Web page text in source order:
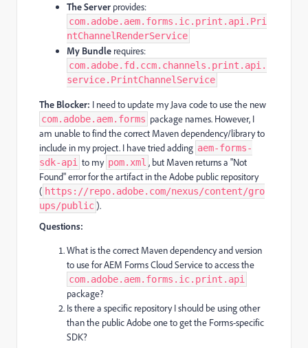
The Server provides:
com.adobe.aem.forms.ic.print.api.Pri
ntChannelRenderService
My Bundle requires:
com.adobe.fd.ccm.channels.print.api.
service.PrintChannelService
The Blocker: I need to update my Java code to use the new
com.adobe.aem.forms package names. However, I
am unable to find the correct Maven dependency/library to
include in my project. I have tried adding aem-forms-
sdk-api to my pom.xml , but Maven returns a "Not
Found" error for the artifact in the Adobe public repository
( https://repo.adobe.com/nexus/content/gro
ups/public).
Questions:
What is the correct Maven dependency and version
to use for AEM Forms Cloud Service to access the
com.adobe.aem.forms.ic.print.api
package?
Is there a specific repository I should be using other
than the public Adobe one to get the Forms-specific
SDK?